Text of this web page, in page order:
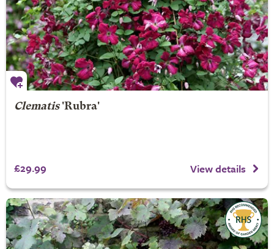
Clematis'Rubra'
£29.99 View details